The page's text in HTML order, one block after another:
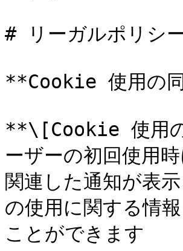
# リーガルポリシ
**Cookie 使用の
**\[Cookie 使用の
ーザーの初回使用
関連した通知が表
の使用に関する情
ことができます